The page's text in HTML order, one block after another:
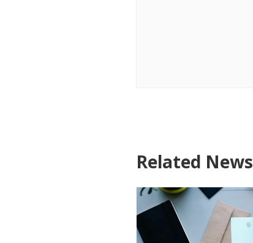
Related News